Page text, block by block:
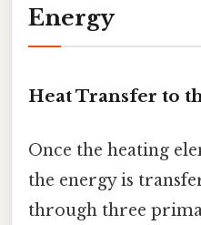
Energy
Heat Transfer to
Once the heating
the energy is
through three